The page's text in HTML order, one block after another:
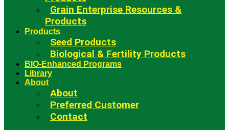
Grain Enterprise Resources &
Products
Products
Seed Products
Biological & Fertility Products
BIO-Enhanced Programs
Library
About
About
Preferred Customer
Contact